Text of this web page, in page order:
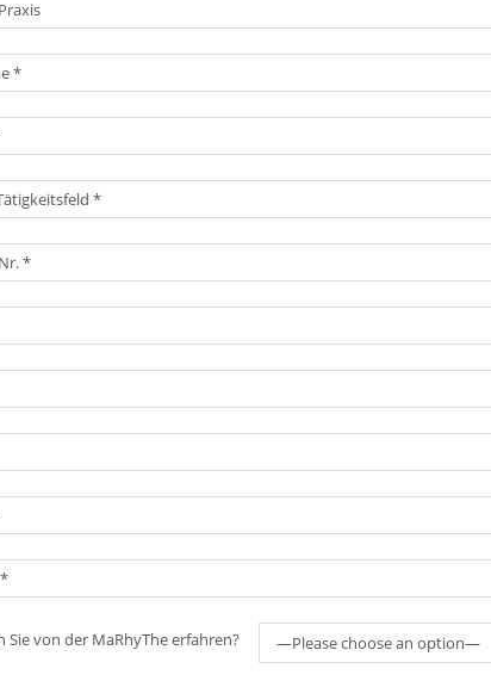
Sie von der MaRhyThe erfahren?